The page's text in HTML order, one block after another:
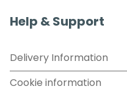
Help & Support
Delivery Information
Cookie information